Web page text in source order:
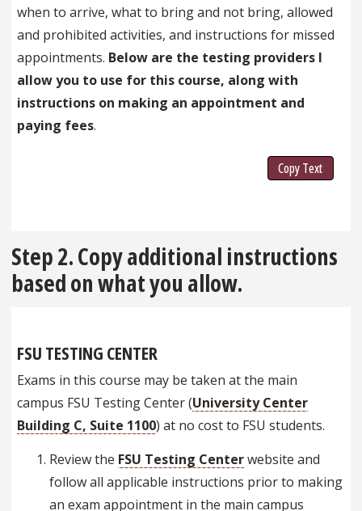
when to arrive, what to bring and not bring, allowed
and prohibited activities, and instructions for missed
appointments. Below are the testing providers I
allow you to use for this course, along with
instructions on making an appointment and
paying fees.
Copy Text
Step 2. Copy additional instructions
based on what you allow.
FSU TESTING CENTER
Exams in this course may be taken at the main
campus FSU Testing Center (University Center
Building C, Suite 1100) at no cost to FSU students.
Review the FSU Testing Centerwebsite and
follow all applicable instructions prior to making
an exam appointment in the main campus